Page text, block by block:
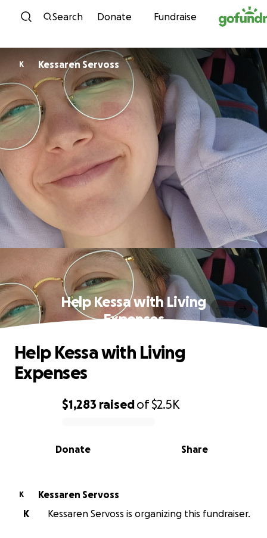
Skip to content
Search Donate Fundraise
K Kessaren Servoss
Help Kessa with Living
Expenses
0% complete
$1,283 raisedof$2.5K
Share
Donate
Help Kessa with Living
Expenses
K
Kessaren Servoss
K
Kessaren Servoss is organizing this fundraiser.